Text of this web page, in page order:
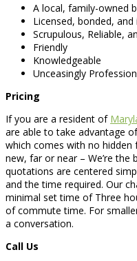
A local, family-owned
Licensed, bonded, and
Scrupulous, Reliable,
Friendly
Knowledgeable
Unceasingly
Pricing
If you are a resident of
are able to take advantage
which comes with no hidden
new, far or near – We’re
quotations are centered
and the time required. Our
minimal set time of Three
of commute time. For
a conversation.
Call Us